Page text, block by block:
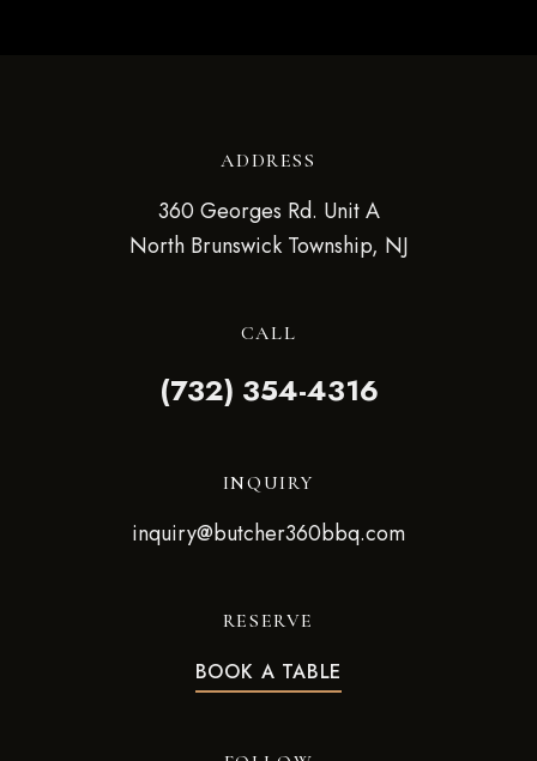
ADDRESS
360 Georges Rd. Unit A
North Brunswick Township, NJ
CALL
(732) 354-4316
INQUIRY
inquiry@butcher360bbq.com
RESERVE
BOOK A TABLE